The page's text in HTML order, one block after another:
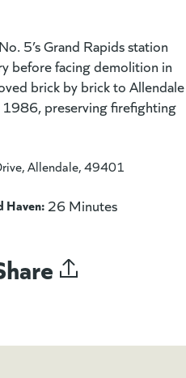
5’s Grand Rapids station
before facing demolition in
brick by brick to Allendale
1986, preserving firefighting
Allendale, 49401
Haven: 26 Minutes